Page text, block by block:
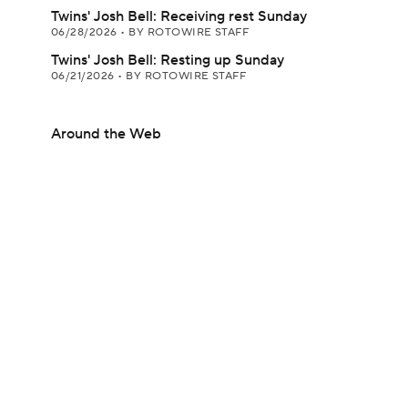
Twins' Josh Bell: Receiving rest Sunday
06/28/2026 • BY ROTOWIRE STAFF
Twins' Josh Bell: Resting up Sunday
06/21/2026 • BY ROTOWIRE STAFF
Around the Web